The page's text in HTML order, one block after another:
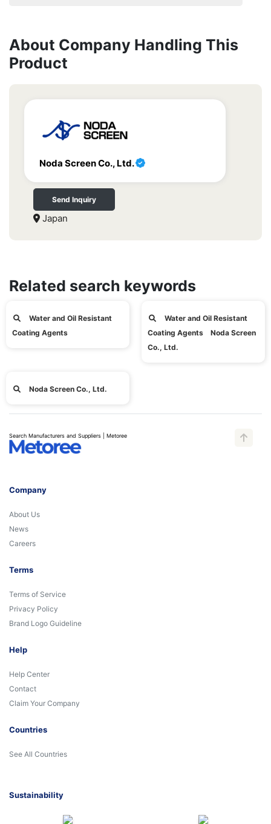
About Company Handling This
Product
Noda Screen Co., Ltd.
Send Inquiry
Japan
Related search keywords
Water and Oil Resistant
Coating Agents
Water and Oil Resistant
Coating Agents Noda Screen
Co., Ltd.
Noda Screen Co., Ltd.
Search Manufacturers and Suppliers | Metoree
Company
About Us
News
Careers
Terms
Terms of Service
Privacy Policy
Brand Logo Guideline
Help
Help Center
Contact
Claim Your Company
Countries
See All Countries
Sustainability